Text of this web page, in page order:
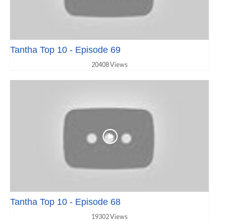
Tantha Top 10 - Episode 69
20408 Views
Tantha Top 10 - Episode 68
19302 Views